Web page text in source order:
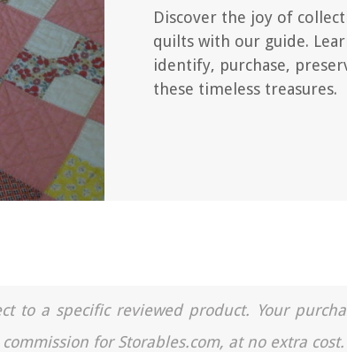
Discover the joy of
quilts with our guide.
identify, purchase,
these timeless treasures.
to a specific reviewed product. Your
for Storables.com, at no extra cost.